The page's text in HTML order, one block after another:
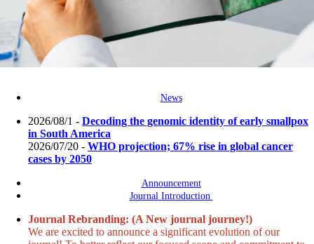
News
2026/08/1 - Decoding the genomic identity of early smallpox
in South America
2026/07/20 - WHO projection; 67% rise in global cancer
cases by 2050
Announcement
Journal Introduction
Journal Rebranding: (A New journal journey!)
We are excited to announce a significant evolution of our